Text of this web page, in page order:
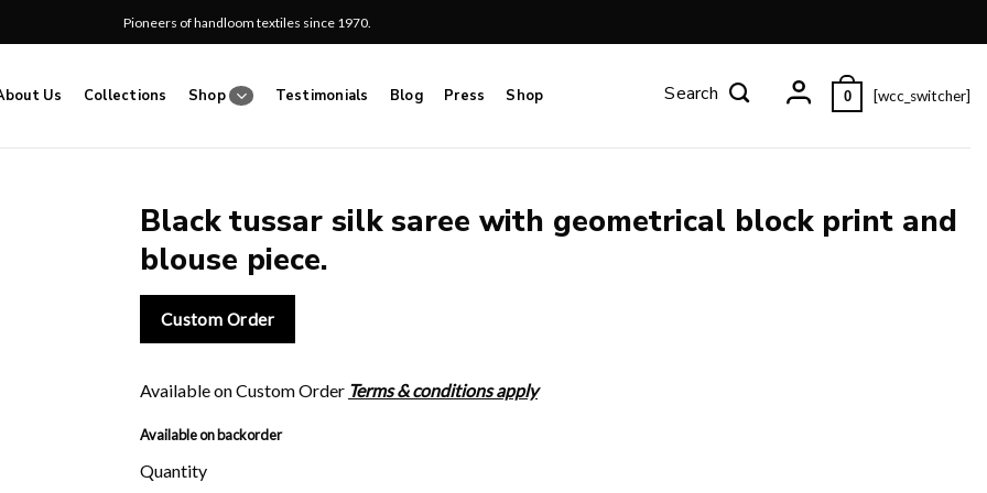
Pioneers of handloom textiles since 1970.
Us Collections Shop Testimonials Blog Press Shop 0 [wcc_switcher]
Black tussar silk saree with geometrical block print and
blouse piece.
Custom Order
Available on Custom Order Terms & conditions apply
Available on backorder